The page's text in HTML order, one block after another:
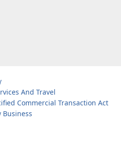
And Travel
Commercial Transaction Act
Business